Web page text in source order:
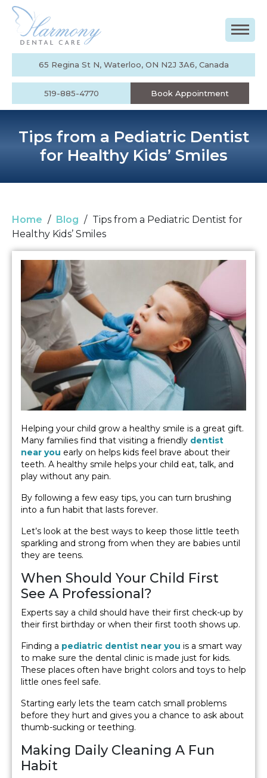
65 Regina St N, Waterloo, ON N2J 3A6, Canada
519-885-4770 Book Appointment
Tips from a Pediatric Dentist
for Healthy Kids’ Smiles
Home / Blog / Tips from a Pediatric Dentist for
Healthy Kids’ Smiles
Helping your child grow a healthy smile is a great gift.
Many families find that visiting a friendly dentist
near you early on helps kids feel brave about their
teeth. A healthy smile helps your child eat, talk, and
play without any pain.
By following a few easy tips, you can turn brushing
into a fun habit that lasts forever.
Let’s look at the best ways to keep those little teeth
sparkling and strong from when they are babies until
they are teens.
When Should Your Child First
See A Professional?
Experts say a child should have their first check-up by
their first birthday or when their first tooth shows up.
Finding a pediatric dentist near you is a smart way
to make sure the dental clinic is made just for kids.
These places often have bright colors and toys to help
little ones feel safe.
Starting early lets the team catch small problems
before they hurt and gives you a chance to ask about
thumb-sucking or teething.
Making Daily Cleaning A Fun
Habit